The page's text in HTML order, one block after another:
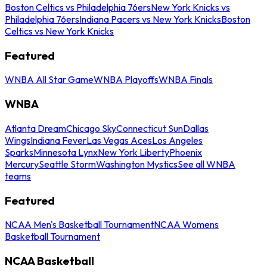
Boston Celtics vs Philadelphia 76ersNew York Knicks vs
Philadelphia 76ersIndiana Pacers vs New York KnicksBoston
Celtics vs New York Knicks
Featured
WNBA All Star GameWNBA PlayoffsWNBA Finals
WNBA
Atlanta DreamChicago SkyConnecticut SunDallas
WingsIndiana FeverLas Vegas AcesLos Angeles
SparksMinnesota LynxNew York LibertyPhoenix
MercurySeattle StormWashington MysticsSee all WNBA
teams
Featured
NCAA Men's Basketball TournamentNCAA Womens
Basketball Tournament
NCAA Basketball